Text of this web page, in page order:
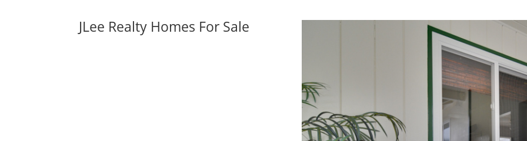
JLee Realty Homes For Sale